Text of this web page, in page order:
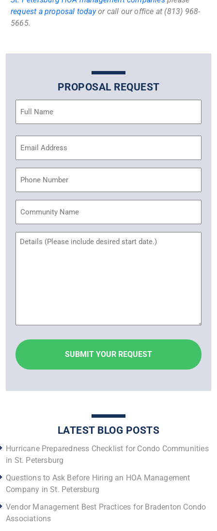
request a proposal todayor call our office at (813) 968-
5665.
PROPOSAL REQUEST
Address
Name
Untitled
LATEST BLOG POSTS
Hurricane Preparedness Checklist for Condo Communities
in St. Petersburg
Questions to Ask Before Hiring an HOA Management
Company in St. Petersburg
Vendor Management Best Practices for Bradenton Condo
Associations